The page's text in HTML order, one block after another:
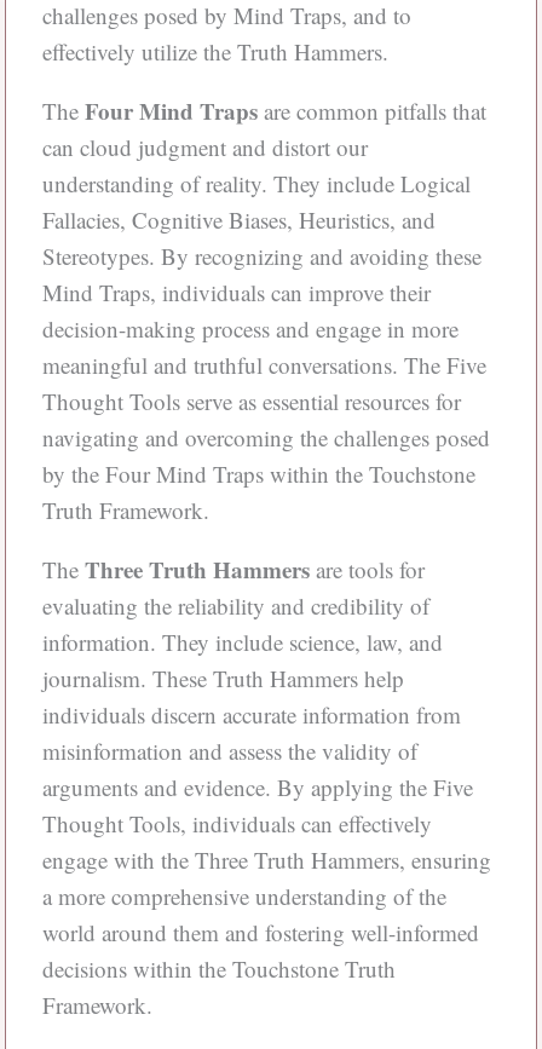
challenges posed by Mind Traps, and to
effectively utilize the Truth Hammers.
The Four Mind Trapsare common pitfalls that
can cloud judgment and distort our
understanding of reality. They include Logical
Fallacies, Cognitive Biases, Heuristics, and
Stereotypes. By recognizing and avoiding these
Mind Traps, individuals can improve their
decision-making process and engage in more
meaningful and truthful conversations. The Five
Thought Tools serve as essential resources for
navigating and overcoming the challenges posed
by the Four Mind Traps within the Touchstone
Truth Framework.
The Three Truth Hammersare tools for
evaluating the reliability and credibility of
information. They include science, law, and
journalism. These Truth Hammers help
individuals discern accurate information from
misinformation and assess the validity of
arguments and evidence. By applying the Five
Thought Tools, individuals can effectively
engage with the Three Truth Hammers, ensuring
a more comprehensive understanding of the
world around them and fostering well-informed
decisions within the Touchstone Truth
Framework.